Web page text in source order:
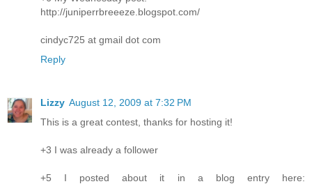
http://juniperrbreeeze.blogspot.com/
cindyc725 at gmail dot com
Reply
Lizzy August 12, 2009 at 7:32 PM
This is a great contest, thanks for hosting it!
+3 I was already a follower
+5 I posted about it in a blog entry here: